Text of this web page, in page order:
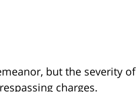
but the severity of
charges.